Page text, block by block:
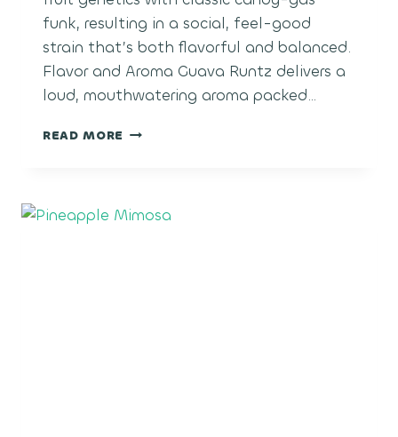
funk, resulting in a social, feel-good
strain that’s both flavorful and balanced.
Flavor and Aroma Guava Runtz delivers a
loud, mouthwatering aroma packed…
READ MORE GUAVA